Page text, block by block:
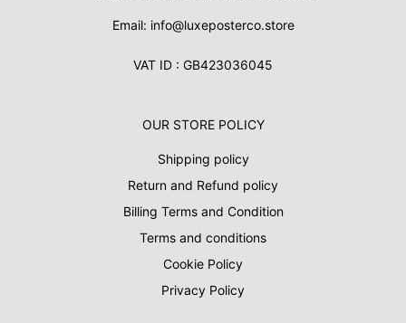
Email: info@luxeposterco.store
VAT ID : GB423036045
OUR STORE POLICY
Shipping policy
Return and Refund policy
Billing Terms and Condition
Terms and conditions
Cookie Policy
Privacy Policy